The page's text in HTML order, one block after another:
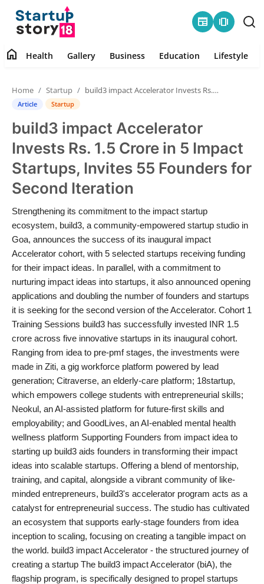
newspaper amp_stories
Health
Contact
Gallery
Business
Education
Lifestyle
India
News
Politics
Sports
Startup
Technology
Agency Wire
Entertainment
World
PR Spot
PR NewsWire
home Health Gallery Business Education Lifestyle
Home Startup build3 impact Accelerator Invests Rs. 1.5 Crore in 5 Impact Startups, Invites 55 Founders for Second Iteration
Article Startup
build3 impact Accelerator
Invests Rs. 1.5 Crore in 5 Impact
Startups, Invites 55 Founders for
Second Iteration
Strengthening its commitment to the impact startup
ecosystem, build3, a community-empowered startup studio in
Goa, announces the success of its inaugural impact
Accelerator cohort, with 5 selected startups receiving funding
for their impact ideas. In parallel, with a commitment to
nurturing impact ideas into startups, it also announced opening
applications and doubling the number of founders and startups
it is seeking for the second version of the Accelerator. Cohort 1
Training Sessions build3 has successfully invested INR 1.5
crore across five innovative startups in its inaugural cohort.
Ranging from idea to pre-pmf stages, the investments were
made in Ziti, a gig workforce platform powered by lead
generation; Citraverse, an elderly-care platform; 18startup,
which empowers college students with entrepreneurial skills;
Neokul, an AI-assisted platform for future-first skills and
employability; and GoodLives, an AI-enabled mental health
wellness platform Supporting Founders from impact idea to
starting up build3 aids founders in transforming their impact
ideas into scalable startups. Offering a blend of mentorship,
training, and capital, alongside a vibrant community of like-
minded entrepreneurs, build3's accelerator program acts as a
catalyst for entrepreneurial success. The studio has cultivated
an ecosystem that supports early-stage founders from idea
inception to scaling, focusing on creating a tangible impact on
the world. build3 impact Accelerator - the structured journey of
creating a startup The build3 impact Accelerator (biA), the
flagship program, is specifically designed to propel startups